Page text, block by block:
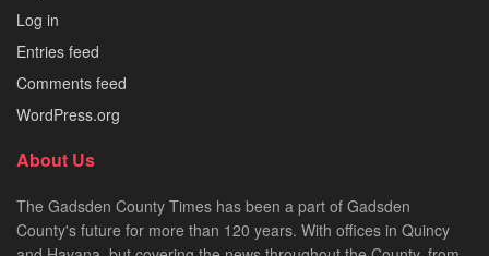
Log in
Entries feed
Comments feed
WordPress.org
About Us
The Gadsden County Times has been a part of Gadsden
County's future for more than 120 years. With offices in Quincy